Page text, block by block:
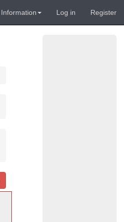
Information Log in Register